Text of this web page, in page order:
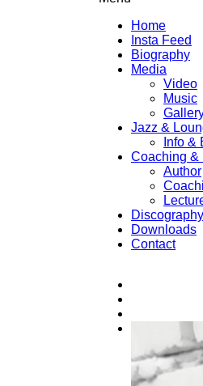
Home
Insta Feed
Biography
Media
Video
Music
Jazz &
Info &
Coaching &
Author
Discography
Downloads
Contact